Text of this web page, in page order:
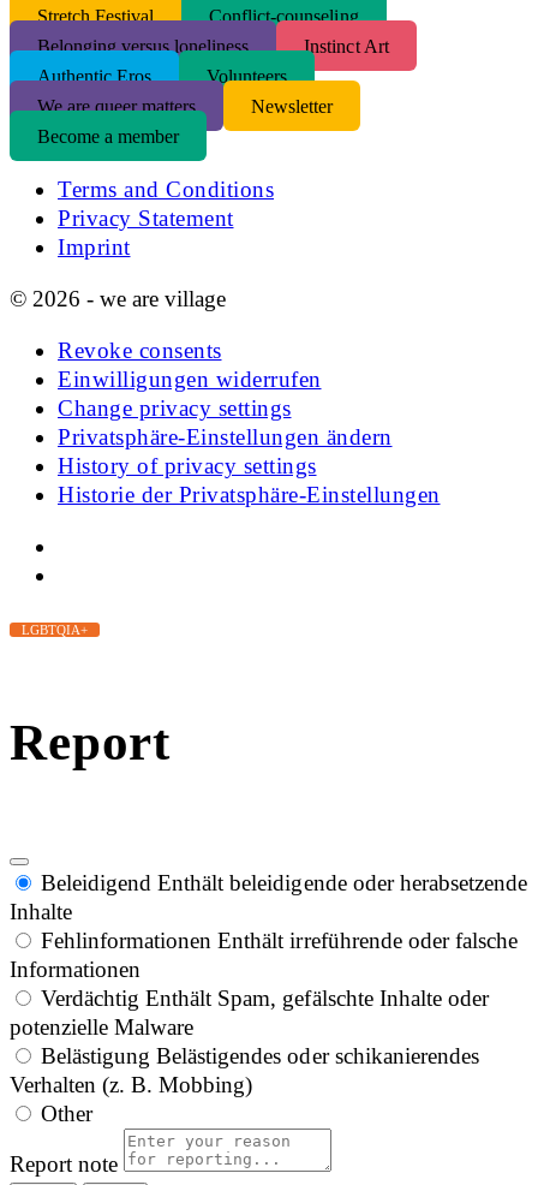
Stretch Festival
Conflict-counseling
Belonging versus loneliness
Instinct Art
Authentic Eros
Volunteers
We are queer matters
Newsletter
Become a member
Terms and Conditions
Privacy Statement
Imprint
© 2026 - we are village
Revoke consents
Einwilligungen widerrufen
Change privacy settings
Privatsphäre-Einstellungen ändern
History of privacy settings
Historie der Privatsphäre-Einstellungen
LGBTQIA+
Report
Beleidigend Enthält beleidigende oder herabsetzende
Inhalte
Fehlinformationen Enthält irreführende oder falsche
Informationen
Verdächtig Enthält Spam, gefälschte Inhalte oder
potenzielle Malware
Belästigung Belästigendes oder schikanierendes
Verhalten (z. B. Mobbing)
Other
Report note